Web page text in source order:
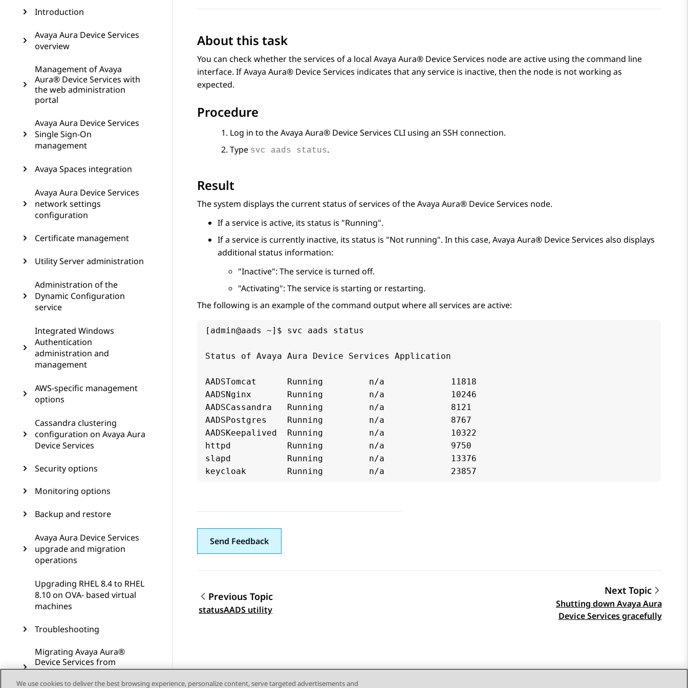
Introduction
Avaya Aura Device Services
overview
Management of Avaya
Aura® Device Services with
the web administration
portal
Avaya Aura Device Services
Single Sign-On
management
Avaya Spaces integration
Avaya Aura Device Services
network settings
configuration
Certificate management
Utility Server administration
Administration of the
Dynamic Configuration
service
Integrated Windows
Authentication
administration and
management
AWS-specific management
options
Cassandra clustering
configuration on Avaya Aura
Device Services
Security options
Monitoring options
Backup and restore
Avaya Aura Device Services
upgrade and migration
operations
Upgrading RHEL 8.4 to RHEL
8.10 on OVA- based virtual
machines
Troubleshooting
Migrating Avaya Aura®
Device Services from
VMware to ASP R6.0.x (KVM
on RHEL 8.10)
About this task
You can check whether the services of a local Avaya Aura® Device Services node are active using the command line
interface. IfAvaya Aura® Device Services indicates that any service is inactive, then the node is not working as
expected.
Procedure
Log in to theAvaya Aura® Device Services CLI using an SSH connection.
Type svc aads status.
Result
The system displays the current status of services of theAvaya Aura® Device Services node.
If a service is active, its status is Running .
If a service is currently inactive, its status is Not running . In this case, Avaya Aura® Device Services also displays
additional status information:
Inactive : The service is turned off.
Activating : The service is starting or restarting.
The following is an example of the command output where all services are active:
[admin@aads ~]$ svc aads status
Status of Avaya Aura Device Services Application
AADSTomcat      Running         n/a             11818
AADSNginx       Running         n/a             10246
AADSCassandra   Running         n/a             8121
AADSPostgres    Running         n/a             8767
AADSKeepalived  Running         n/a             10322
httpd           Running         n/a             9750
slapd           Running         n/a             13376
Send Feedback
Topic navigation
Previous Topic
statusAADS utility
Next Topic
Shutting down Avaya Aura
Device Services gracefully
We use cookies to deliver the best browsing experience, personalize content, serve targeted advertisements and